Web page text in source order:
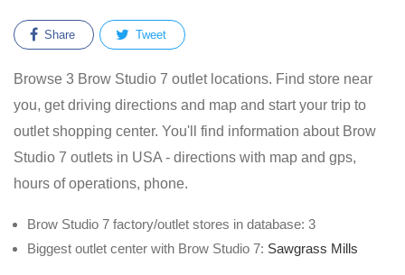
Share Tweet
Browse 3 Brow Studio 7 outlet locations. Find store near
you, get driving directions and map and start your trip to
outlet shopping center. You'll find information about Brow
Studio 7 outlets in USA - directions with map and gps,
hours of operations, phone.
Brow Studio 7 factory/outlet stores in database: 3
Biggest outlet center with Brow Studio 7: Sawgrass Mills